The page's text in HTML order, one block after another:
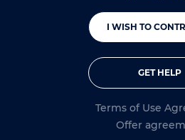
I WISH TO
GET HELP
Terms of Use
Offer